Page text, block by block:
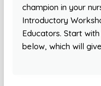
champion in your
Introductory
Educators. Start
below, which will